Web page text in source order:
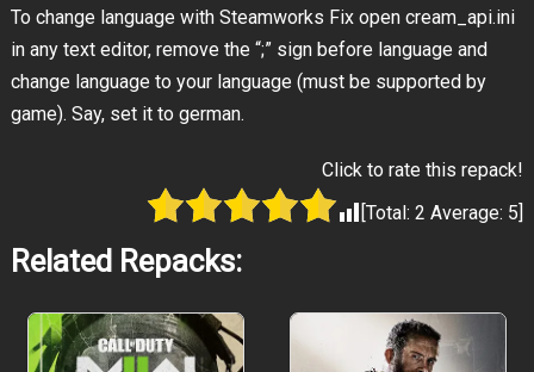
To change language with Steamworks Fix open cream_api.ini
in any text editor, remove the “;” sign before language and
change language to your language (must be supported by
game). Say, set it to german.
Click to rate this repack!
[Total:2 Average: 5]
Related Repacks: